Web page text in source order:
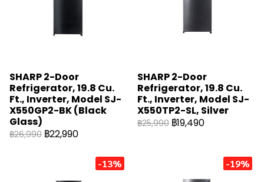
SHARP 2-Door
Refrigerator, 19.8 Cu.
Ft., Inverter, Model SJ-
X550GP2-BK (Black
Glass)
฿26,990 ฿22,990
SHARP 2-Door
Refrigerator, 19.8 Cu.
Ft., Inverter, Model SJ-
X550TP2-SL, Silver
฿25,990 ฿19,490
-13% -19%